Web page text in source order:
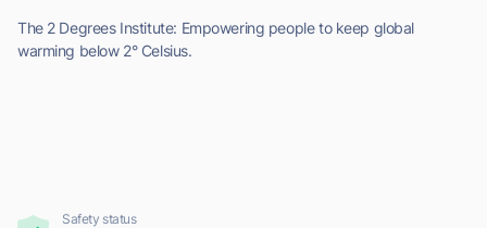
The 2 Degrees Institute: Empowering people to keep global
warming below 2° Celsius.
Safety status